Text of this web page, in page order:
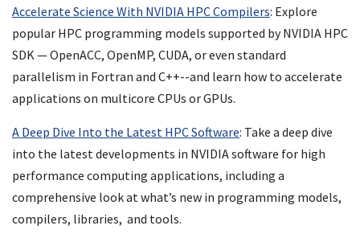
Accelerate Science With NVIDIA HPC Compilers: Explore
popular HPC programming models supported by NVIDIA HPC
SDK — OpenACC, OpenMP, CUDA, or even standard
parallelism in Fortran and C++--and learn how to accelerate
applications on multicore CPUs or GPUs.
A Deep Dive Into the Latest HPC Software: Take a deep dive
into the latest developments in NVIDIA software for high
performance computing applications, including a
comprehensive look at what’s new in programming models,
compilers, libraries, and tools.